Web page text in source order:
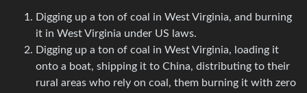
Digging up a ton of coal in West Virginia, and burning
it in West Virginia under US laws.
Digging up a ton of coal in West Virginia, loading it
onto a boat, shipping it to China, distributing to their
rural areas who rely on coal, them burning it with zero